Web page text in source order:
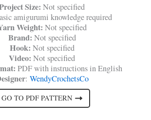
Size: Not specified
amigurumi knowledge required
Weight: Not specified
Brand: Not specified
Hook: Not specified
Video: Not specified
PDF with instructions in English
: WendyCrochetsCo
GO TO PDF PATTERN